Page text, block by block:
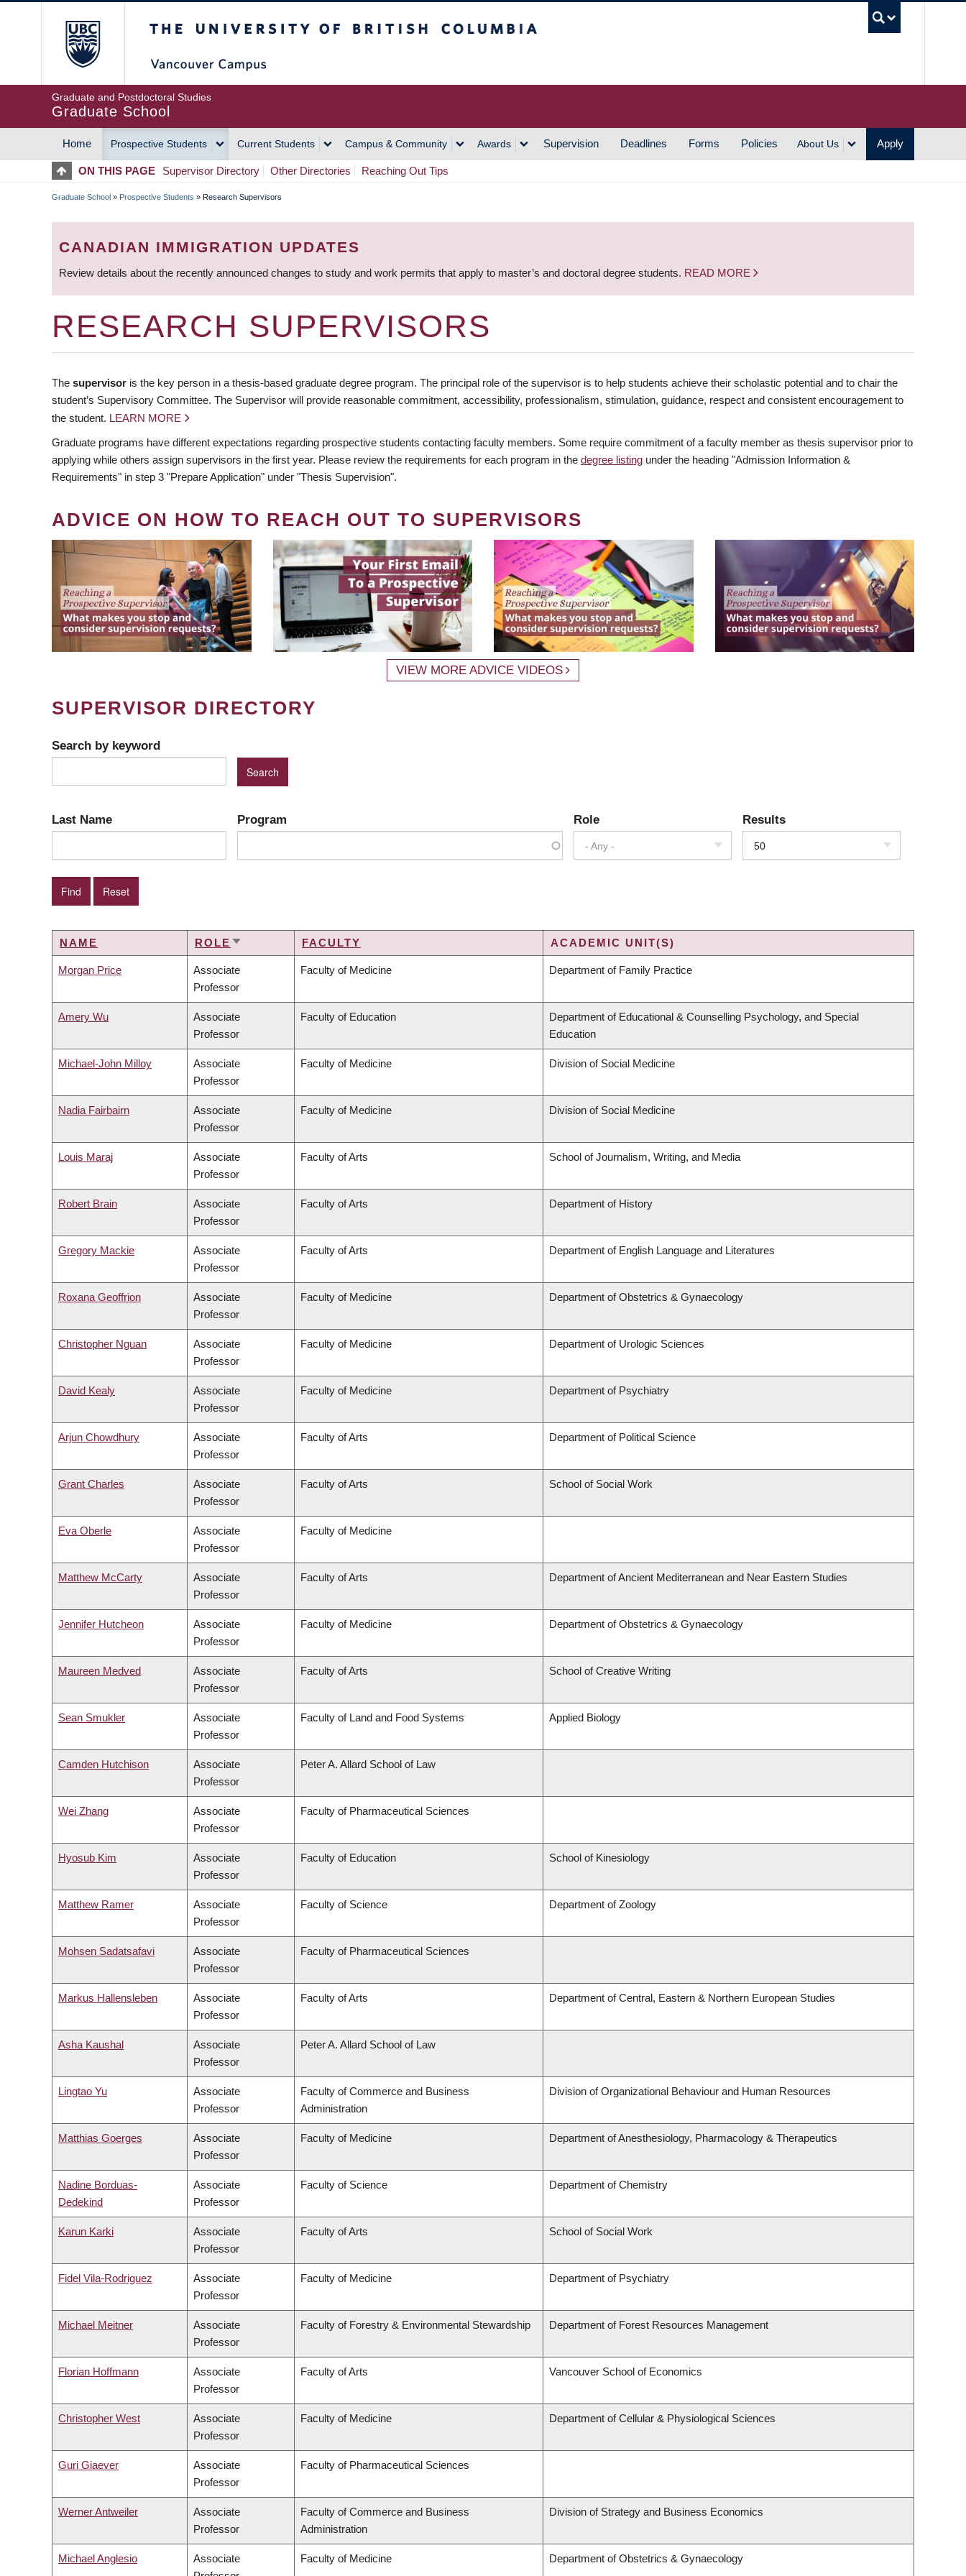
Graduate and Postdoctoral Studies
Graduate School
MAIN
NAVIGATION
Home Prospective Students Current Students Campus & Community Awards Supervision Deadlines Forms Policies About Us Apply
ON THIS PAGE Supervisor Directory Other Directories Reaching Out Tips
BREADCRUMB
Graduate School » Prospective Students » Research Supervisors
CANADIAN IMMIGRATION UPDATES
Review details about the recently announced changes to study and work permits that apply to master’s and doctoral degree students. READ MORE
RESEARCH SUPERVISORS
The supervisor is the key person in a thesis-based graduate degree program. The principal role of the supervisor is to help students achieve their scholastic potential and to chair the
student’s Supervisory Committee. The Supervisor will provide reasonable commitment, accessibility, professionalism, stimulation, guidance, respect and consistent encouragement to
the student. LEARN MORE
Graduate programs have different expectations regarding prospective students contacting faculty members. Some require commitment of a faculty member as thesis supervisor prior to
applying while others assign supervisors in the first year. Please review the requirements for each program in the degree listing under the heading "Admission Information &
Requirements" in step 3 "Prepare Application" under "Thesis Supervision".
ADVICE ON HOW TO REACH OUT TO SUPERVISORS
VIEW MORE ADVICE VIDEOS
SUPERVISOR DIRECTORY
Search by keyword
Last Name Program Role
- Any -
Results
50
NAME ROLE SORT
FACULTY ACADEMIC UNIT(S)
Morgan Price
Associate
Professor
Faculty of Medicine Department of Family Practice
Amery Wu
Associate
Professor
Faculty of Education
Department of Educational & Counselling Psychology, and Special
Education
Michael-John Milloy
Associate
Professor
Faculty of Medicine Division of Social Medicine
Nadia Fairbairn
Associate
Professor
Faculty of Medicine Division of Social Medicine
Louis Maraj
Associate
Professor
Faculty of Arts School of Journalism, Writing, and Media
Robert Brain
Associate
Professor
Faculty of Arts Department of History
Gregory Mackie
Associate
Professor
Faculty of Arts Department of English Language and Literatures
Roxana Geoffrion
Associate
Professor
Faculty of Medicine Department of Obstetrics & Gynaecology
Christopher Nguan
Associate
Professor
Faculty of Medicine Department of Urologic Sciences
David Kealy
Associate
Professor
Faculty of Medicine Department of Psychiatry
Arjun Chowdhury
Associate
Professor
Faculty of Arts Department of Political Science
Grant Charles
Associate
Professor
Faculty of Arts School of Social Work
Eva Oberle
Associate
Professor
Faculty of Medicine
Matthew McCarty
Associate
Professor
Faculty of Arts Department of Ancient Mediterranean and Near Eastern Studies
Jennifer Hutcheon
Associate
Professor
Faculty of Medicine Department of Obstetrics & Gynaecology
Maureen Medved
Associate
Professor
Faculty of Arts School of Creative Writing
Sean Smukler
Associate
Professor
Faculty of Land and Food Systems Applied Biology
Camden Hutchison
Associate
Professor
Peter A. Allard School of Law
Wei Zhang
Associate
Professor
Faculty of Pharmaceutical Sciences
Hyosub Kim
Associate
Professor
Faculty of Education School of Kinesiology
Matthew Ramer
Associate
Professor
Faculty of Science Department of Zoology
Mohsen Sadatsafavi
Associate
Professor
Faculty of Pharmaceutical Sciences
Markus Hallensleben
Associate
Professor
Faculty of Arts Department of Central, Eastern & Northern European Studies
Asha Kaushal
Associate
Professor
Peter A. Allard School of Law
Lingtao Yu
Associate
Professor
Faculty of Commerce and Business
Administration
Division of Organizational Behaviour and Human Resources
Matthias Goerges
Associate
Professor
Faculty of Medicine Department of Anesthesiology, Pharmacology & Therapeutics
Nadine Borduas-
Dedekind
Associate
Professor
Faculty of Science Department of Chemistry
Karun Karki
Associate
Professor
Faculty of Arts School of Social Work
Fidel Vila-Rodriguez
Associate
Professor
Faculty of Medicine Department of Psychiatry
Michael Meitner
Associate
Professor
Faculty of Forestry & Environmental Stewardship Department of Forest Resources Management
Florian Hoffmann
Associate
Professor
Faculty of Arts Vancouver School of Economics
Christopher West
Associate
Professor
Faculty of Medicine Department of Cellular & Physiological Sciences
Guri Giaever
Associate
Professor
Faculty of Pharmaceutical Sciences
Werner Antweiler
Associate
Professor
Faculty of Commerce and Business
Administration
Division of Strategy and Business Economics
Michael Anglesio
Associate
Faculty of Medicine Department of Obstetrics & Gynaecology